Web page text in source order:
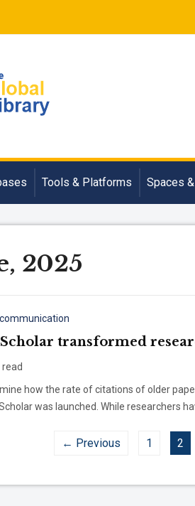
Tools & Platforms Spaces
2025
transformed
how the rate of citations of older
was launched. While researchers
← Previous 1 2